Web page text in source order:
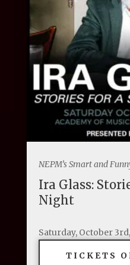
NEPM’s Smart and
Ira Glass:
Night
Saturday, October
TICKETS